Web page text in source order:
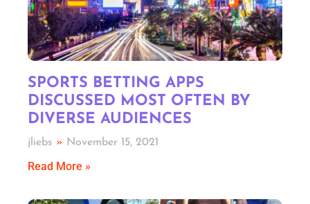
SPORTS BETTING APPS
DISCUSSED MOST OFTEN BY
DIVERSE AUDIENCES
jliebs November 15, 2021
Read More »